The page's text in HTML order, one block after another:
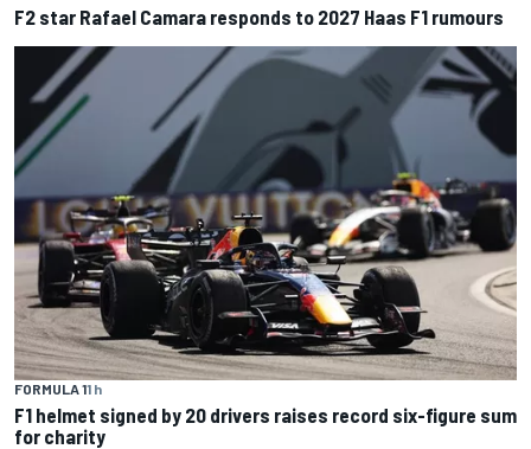
F2 star Rafael Camara responds to 2027 Haas F1 rumours
FORMULA 11 h
F1 helmet signed by 20 drivers raises record six-figure sum
for charity